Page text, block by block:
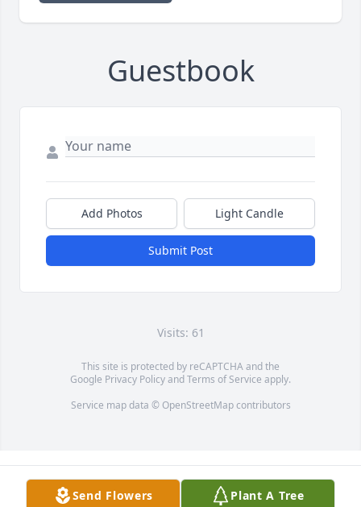
Guestbook
Add Photos Light Candle
Submit Post
Visits: 61
This site is protected by reCAPTCHA and the
Google Privacy PolicyandTerms of Service apply.
Service map data © OpenStreetMapcontributors
Send Flowers Plant A Tree